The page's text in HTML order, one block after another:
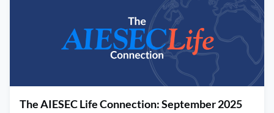
The AIESEC Life Connection: September 2025